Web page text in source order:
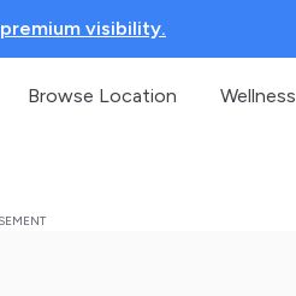
premium visibility.
Browse Location Wellness